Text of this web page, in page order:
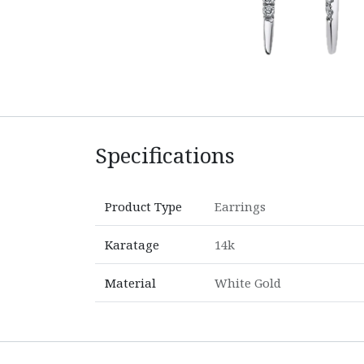
Specifications
Product Type Earrings
Karatage 14k
Material White Gold